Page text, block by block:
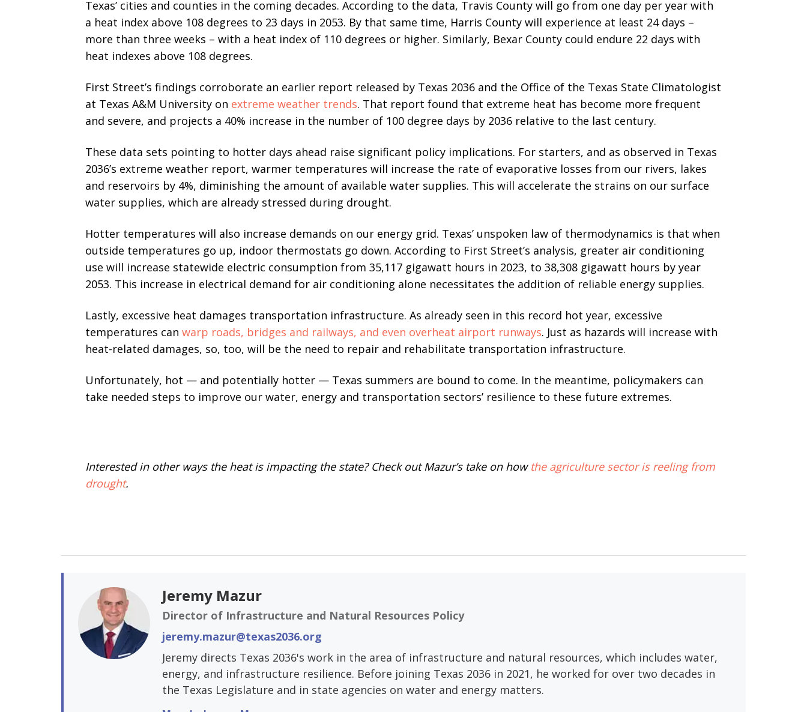
Texas’ cities and counties in the coming decades. According to the data, Travis County will go from one day per year with
a heat index above 108 degrees to 23 days in 2053. By that same time, Harris County will experience at least 24 days –
more than three weeks – with a heat index of 110 degrees or higher. Similarly, Bexar County could endure 22 days with
heat indexes above 108 degrees.
First Street’s findings corroborate an earlier report released by Texas 2036 and the Office of the Texas State Climatologist
at Texas A&M University on extreme weather trends. That report found that extreme heat has become more frequent
and severe, and projects a 40% increase in the number of 100 degree days by 2036 relative to the last century.
These data sets pointing to hotter days ahead raise significant policy implications. For starters, and as observed in Texas
2036’s extreme weather report, warmer temperatures will increase the rate of evaporative losses from our rivers, lakes
and reservoirs by 4%, diminishing the amount of available water supplies. This will accelerate the strains on our surface
water supplies, which are already stressed during drought.
Hotter temperatures will also increase demands on our energy grid. Texas’ unspoken law of thermodynamics is that when
outside temperatures go up, indoor thermostats go down. According to First Street’s analysis, greater air conditioning
use will increase statewide electric consumption from 35,117 gigawatt hours in 2023, to 38,308 gigawatt hours by year
2053. This increase in electrical demand for air conditioning alone necessitates the addition of reliable energy supplies.
Lastly, excessive heat damages transportation infrastructure. As already seen in this record hot year, excessive
temperatures can warp roads, bridges and railways, and even overheat airport runways. Just as hazards will increase with
heat-related damages, so, too, will be the need to repair and rehabilitate transportation infrastructure.
Unfortunately, hot — and potentially hotter — Texas summers are bound to come. In the meantime, policymakers can
take needed steps to improve our water, energy and transportation sectors’ resilience to these future extremes.
Interested in other ways the heat is impacting the state? Check out Mazur’s take on how the agriculture sector is reeling from
drought.
Jeremy Mazur
Director of Infrastructure and Natural Resources Policy
jeremy.mazur@texas2036.org
Jeremy directs Texas 2036's work in the area of infrastructure and natural resources, which includes water,
energy, and infrastructure resilience. Before joining Texas 2036 in 2021, he worked for over two decades in
the Texas Legislature and in state agencies on water and energy matters.